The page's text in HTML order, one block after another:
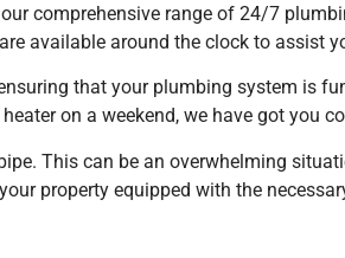
comprehensive range of 24/7
available around the clock to assist
that your plumbing system is
on a weekend, we have got you
This can be an overwhelming
property equipped with the